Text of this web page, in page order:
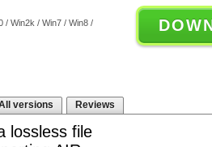
/ Win2k / Win7 / Win8 /
versions Reviews
lossless file